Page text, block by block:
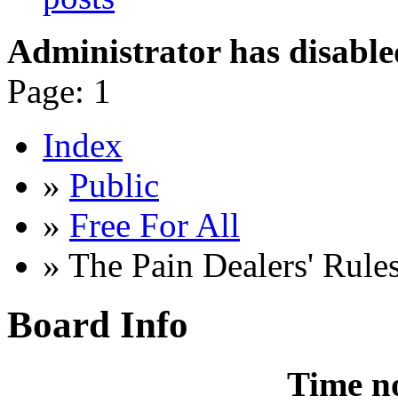
Administrator has
Page: 1
Index
» Public
» Free For All
» The Pain Dealers'
Board Info
Time